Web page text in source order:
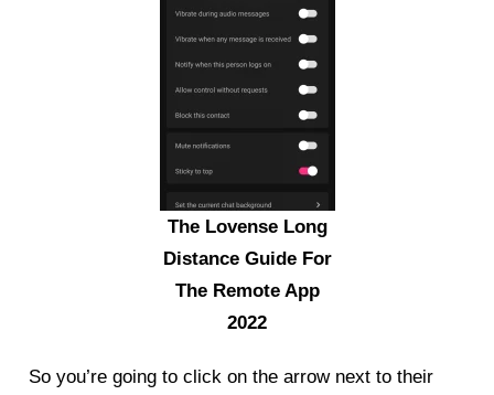
The Lovense Long
Distance Guide For
The Remote App
2022
So you’re going to click on the arrow next to their